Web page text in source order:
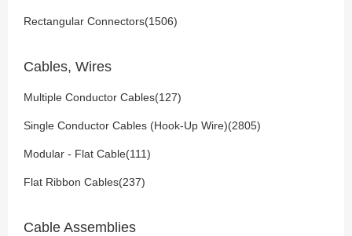
Rectangular Connectors(1506)
Cables, Wires
Multiple Conductor Cables(127)
Single Conductor Cables (Hook-Up Wire)(2805)
Modular - Flat Cable(111)
Flat Ribbon Cables(237)
Cable Assemblies